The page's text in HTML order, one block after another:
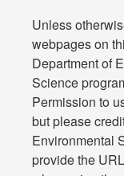
Unless
webpages on
Department of
Science
Permission to
but please
Environmental
provide the